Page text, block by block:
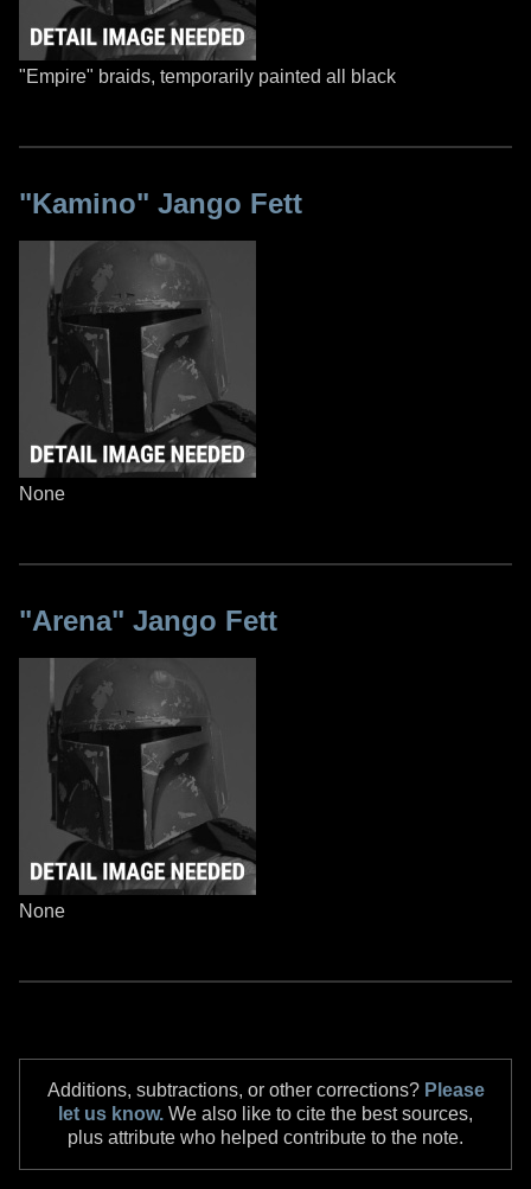
"Empire" braids, temporarily painted all black
"Kamino" Jango Fett
None
"Arena" Jango Fett
None
Additions, subtractions, or other corrections? Please
let us know. We also like to cite the best sources,
plus attribute who helped contribute to the note.